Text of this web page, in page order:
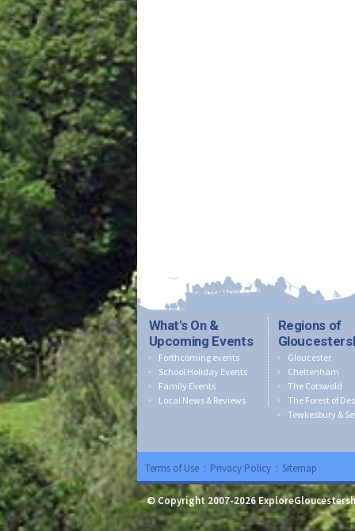
What's On &
Upcoming Events
Forthcoming events
School Holiday Events
Family Events
Local News & Reviews
Regions of
Gloucester
Cheltenham
The Cotswold
The Forest of
Tewkesbury &
Terms of Use :Privacy Policy :Sitemap
© Copyright 2007-2026